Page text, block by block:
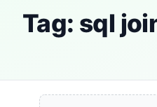
Tag: sql